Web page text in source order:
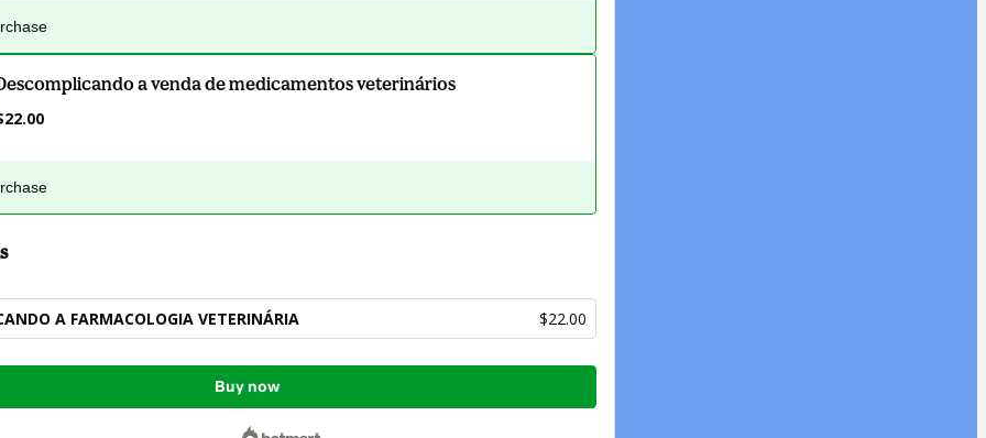
a venda de medicamentos veterinários
A FARMACOLOGIA VETERINÁRIA $22.00
Buy now